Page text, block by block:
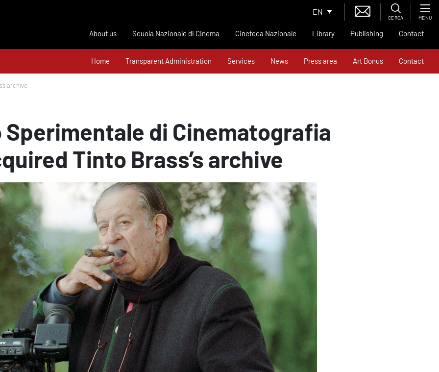
EN
CERCA MENU
About us Scuola Nazionale di Cinema Cineteca Nazionale Library Publishing Contact
Home Transparent Administration Services News Press area Art Bonus Contact
archive
Sperimentale di Cinematografia
Tinto Brass’s archive